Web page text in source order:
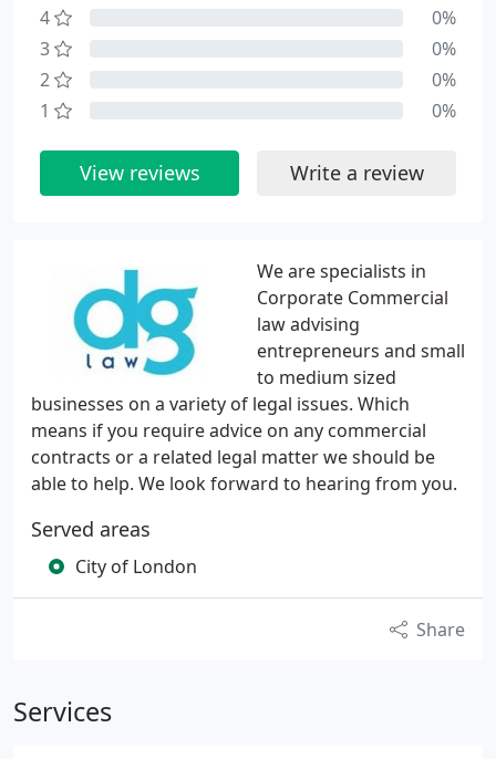
We are specialists in
Corporate Commercial
law advising
entrepreneurs and small
to medium sized
businesses on a variety of legal issues. Which
means if you require advice on any commercial
contracts or a related legal matter we should be
able to help. We look forward to hearing from you.
Served areas
City of London
Share
Services
4
0%
3
0%
2
0%
1
0%
View reviews Write a review